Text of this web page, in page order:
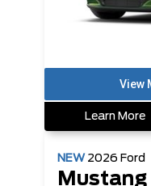
Learn More
NEW 2026 Ford